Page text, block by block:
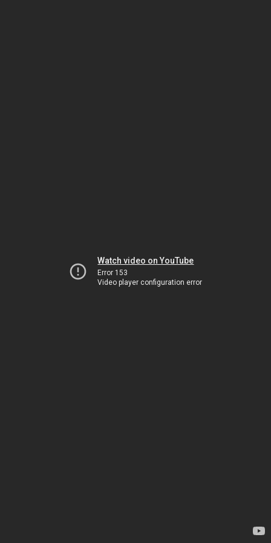
Watch video on YouTube
Error 153
Video player configuration error